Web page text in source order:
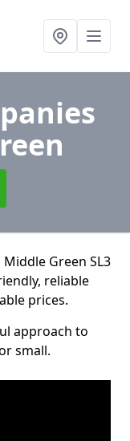
Green SL3
reliable
prices.
approach to
small.